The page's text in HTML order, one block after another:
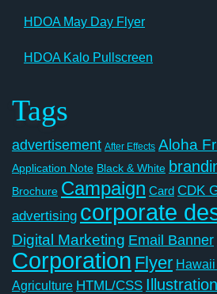
HDOA May Day Flyer
HDOA Kalo Pullscreen
Tags
advertisement After Effects Aloha
Application Note Black & White
Brochure Campaign Card CDK
advertising corporate
Digital Marketing Email Banner
Corporation Flyer
Agriculture HTML/CSS Illustration